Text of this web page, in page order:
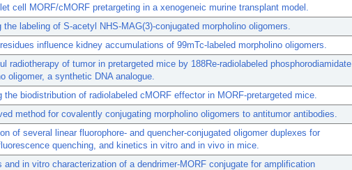
cell MORF/cMORF pretargeting in a xenogeneic murine transplant model.
the labeling of S-acetyl NHS-MAG(3)-conjugated morpholino oligomers.
influence kidney accumulations of 99mTc-labeled morpholino oligomers.
radiotherapy of tumor in pretargeted mice by 188Re-radiolabeled phosphorodiamidate
oligomer, a synthetic DNA analogue.
the biodistribution of radiolabeled cMORF effector in MORF-pretargeted mice.
method for covalently conjugating morpholino oligomers to antitumor antibodies.
of several linear fluorophore- and quencher-conjugated oligomer duplexes for
quenching, and kinetics in vitro and in vivo in mice.
and in vitro characterization of a dendrimer-MORF conjugate for amplification